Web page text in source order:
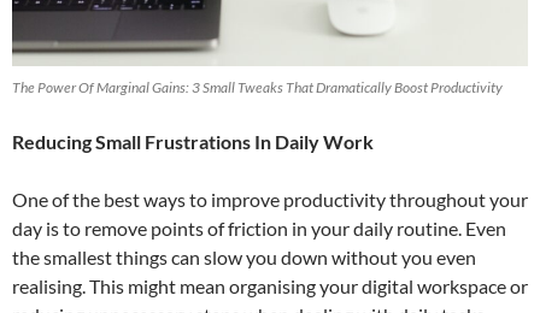
The Power Of Marginal Gains: 3 Small Tweaks That Dramatically Boost Productivity
Reducing Small Frustrations In Daily Work
One of the best ways to improve productivity throughout your
day is to remove points of friction in your daily routine. Even
the smallest things can slow you down without you even
realising. This might mean organising your digital workspace or